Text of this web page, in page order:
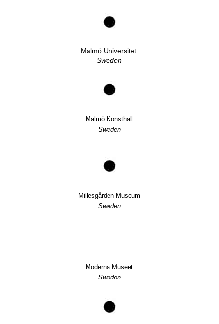
Malmö Universitet.
Sweden
Malmö Konsthall
Sweden
Millesgården Museum
Sweden
Moderna Museet
Sweden